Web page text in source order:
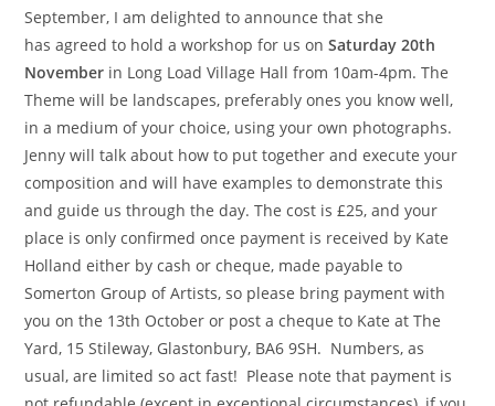
September, I am delighted to announce that she
has agreed to hold a workshop for us onSaturday 20th
November in Long Load Village Hall from 10am-4pm. The
Theme will be landscapes, preferably ones you know well,
in a medium of your choice, using your own photographs.
Jenny will talk about how to put together and execute your
composition and will have examples to demonstrate this
and guide us through the day. The cost is £25, and your
place is only confirmed once payment is received by Kate
Holland either by cash or cheque, made payable to
Somerton Group of Artists, so please bring payment with
you on the 13th October or post a cheque to Kate at The
Yard, 15 Stileway, Glastonbury, BA6 9SH. Numbers, as
usual, are limited so act fast! Please note that payment is